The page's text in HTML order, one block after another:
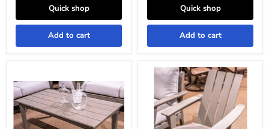
Quick shop
Add to cart
Quick shop
Add to cart
Beach
Outdoor
Coffee
Table
Cove
Beach
Adirondack
Chair